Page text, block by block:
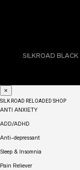
SILKROAD
×
SILK ROAD RELOADED SHOP
ANTI ANXIETY
ADD/ADHD
Anti-depressant
Sleep & Insomnia
Pain Reliever